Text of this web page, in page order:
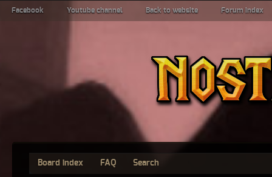
Facebook Youtube channel Back to website Forum index
Board index FAQ Search